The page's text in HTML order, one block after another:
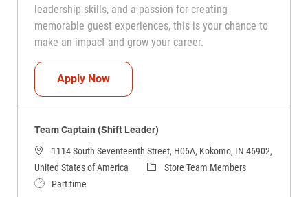
leadership skills, and a passion for creating
memorable guest experiences, this is your chance to
make an impact and grow your career.
Apply NowTeam Captain (Shift Leader)
Team Captain (Shift Leader)
1114 South Seventeenth Street, H06A, Kokomo, IN 46902,
United States of America
CategoryStore Team Members
Job TypePart time